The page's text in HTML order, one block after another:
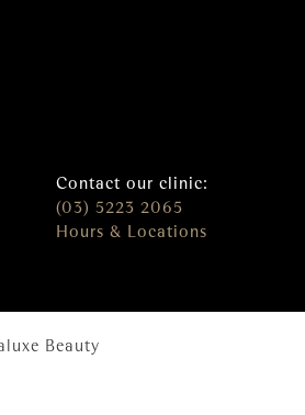
Contact our clinic:
(03) 5223 2065
Hours & Locations
Beauty